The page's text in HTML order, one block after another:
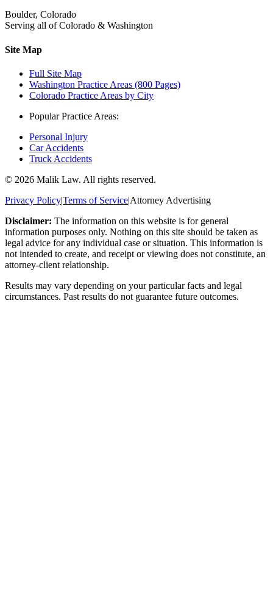
Boulder, Colorado
Serving all of Colorado & Washington
Site Map
Full Site Map
Washington Practice Areas (800 Pages)
Colorado Practice Areas by City
Popular Practice Areas:
Personal Injury
Car Accidents
Truck Accidents
© 2026 Malik Law. All rights reserved.
Privacy Policy|Terms of Service|Attorney Advertising
Disclaimer: The information on this website is for general
information purposes only. Nothing on this site should be taken as
legal advice for any individual case or situation. This information is
not intended to create, and receipt or viewing does not constitute, an
attorney-client relationship.
Results may vary depending on your particular facts and legal
circumstances. Past results do not guarantee future outcomes.